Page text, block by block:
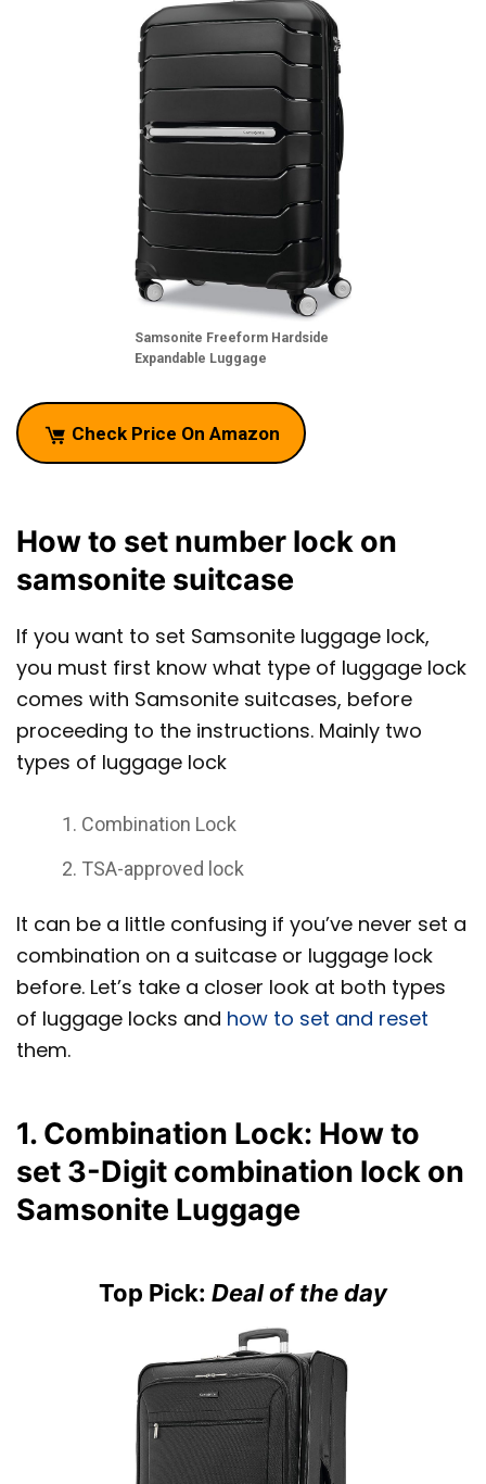
Samsonite Freeform Hardside
Expandable Luggage
Check Price On Amazon
How to set number lock on
samsonite suitcase
If you want to set Samsonite luggage lock,
you must first know what type of luggage lock
comes with Samsonite suitcases, before
proceeding to the instructions. Mainly two
types of luggage lock
Combination Lock
TSA-approved lock
It can be a little confusing if you’ve never set a
combination on a suitcase or luggage lock
before. Let’s take a closer look at both types
of luggage locks and how to set and reset
them.
1. Combination Lock: How to
set 3-Digit combination lock on
Samsonite Luggage
Top Pick: Deal of the day